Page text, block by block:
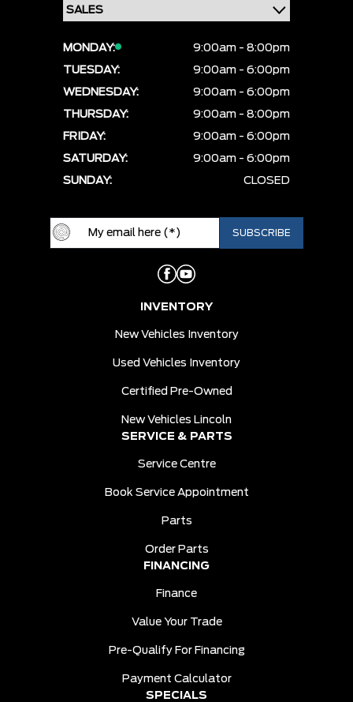
MONDAY:
9:00am - 8:00pm
TUESDAY:
9:00am - 6:00pm
WEDNESDAY:
9:00am - 6:00pm
THURSDAY:
9:00am - 8:00pm
FRIDAY:
9:00am - 6:00pm
SATURDAY:
9:00am - 6:00pm
SUNDAY:
CLOSED
INVENTORY
New Vehicles Inventory
Used Vehicles Inventory
Certified Pre-Owned
New Vehicles Lincoln
SERVICE & PARTS
Service Centre
Book Service Appointment
Parts
Order Parts
FINANCING
Finance
Value Your Trade
Pre-Qualify For Financing
Payment Calculator
SPECIALS